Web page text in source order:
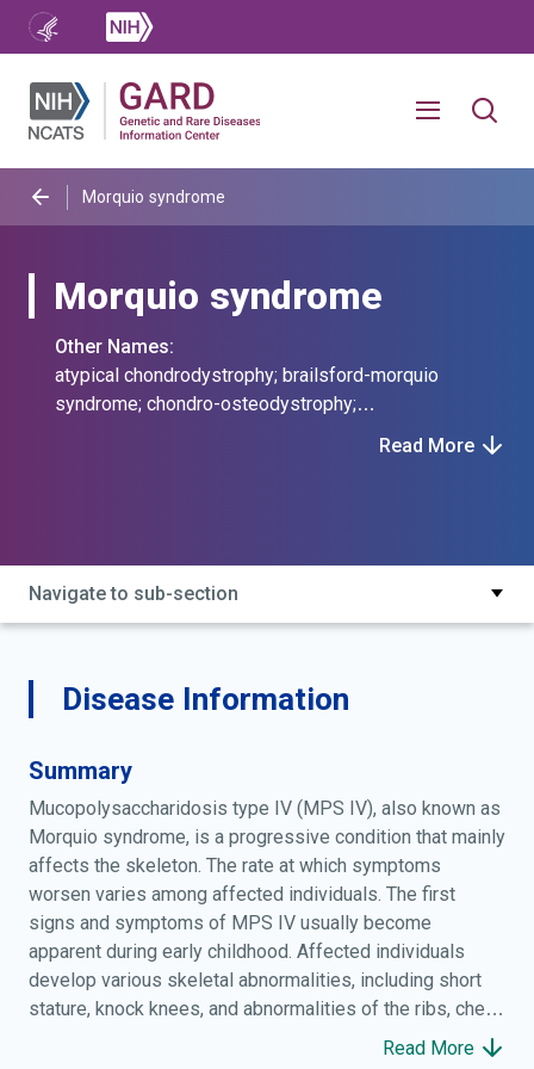
Morquio syndrome
Morquio syndrome
Other Names:
atypical chondrodystrophy; brailsford-morquio
syndrome; chondro-osteodystrophy;
disease; morquio-brailsford disease; morquio-suarez
syndrome; morquio-ullrich disease; mps iv; mps4;
mucopolysaccharidosis type 4;
mucopolysaccharidosis, type iv;
osteochondrodystrophia deformans;
osteochondrodystrophy
Read More
Navigate to sub-section
Disease Information
Summary
Mucopolysaccharidosis type IV (MPS IV), also known as
Morquio syndrome, is a progressive condition that mainly
affects the skeleton. The rate at which symptoms
worsen varies among affected individuals. The first
signs and symptoms of MPS IV usually become
apparent during early childhood. Affected individuals
develop various skeletal abnormalities, including short
stature, knock knees, and abnormalities of the ribs, chest,
spine, hips, and wrists. People with MPS IV often have
Read More